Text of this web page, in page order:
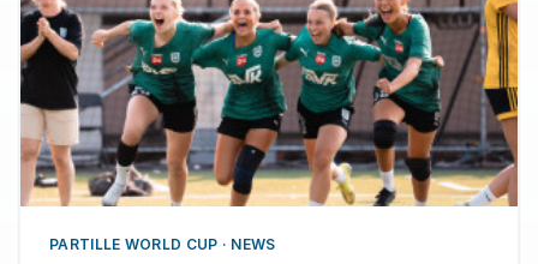
PARTILLE WORLD CUP · NEWS